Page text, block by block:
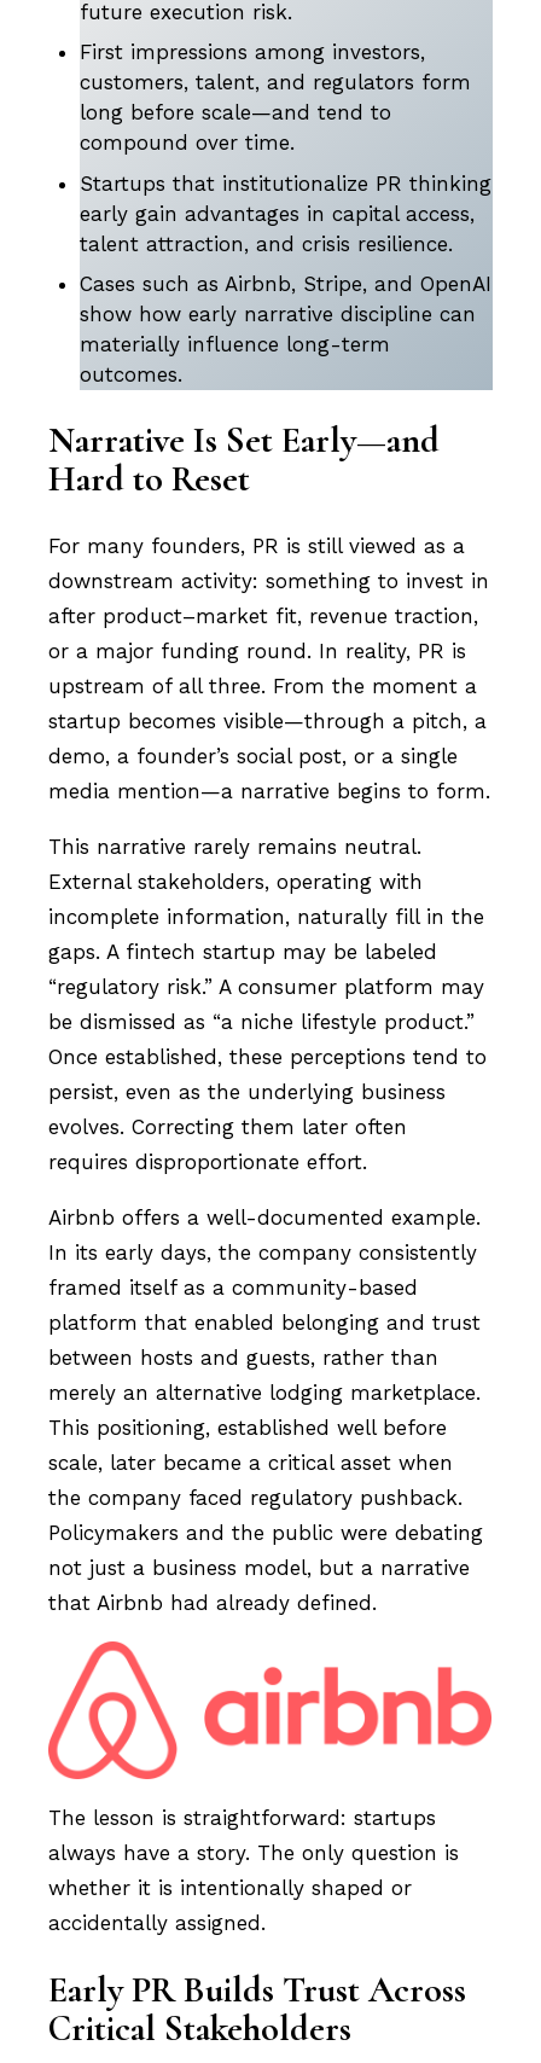
future execution risk.
First impressions among investors,
customers, talent, and regulators form
long before scale—and tend to
compound over time.
Startups that institutionalize PR thinking
early gain advantages in capital access,
talent attraction, and crisis resilience.
Cases such as Airbnb, Stripe, and OpenAI
show how early narrative discipline can
materially influence long-term
outcomes.
Narrative Is Set Early—and
Hard to Reset
For many founders, PR is still viewed as a
downstream activity: something to invest in
after product–market fit, revenue traction,
or a major funding round. In reality, PR is
upstream of all three. From the moment a
startup becomes visible—through a pitch, a
demo, a founder’s social post, or a single
media mention—a narrative begins to form.
This narrative rarely remains neutral.
External stakeholders, operating with
incomplete information, naturally fill in the
gaps. A fintech startup may be labeled
“regulatory risk.” A consumer platform may
be dismissed as “a niche lifestyle product.”
Once established, these perceptions tend to
persist, even as the underlying business
evolves. Correcting them later often
requires disproportionate effort.
Airbnb offers a well-documented example.
In its early days, the company consistently
framed itself as a community-based
platform that enabled belonging and trust
between hosts and guests, rather than
merely an alternative lodging marketplace.
This positioning, established well before
scale, later became a critical asset when
the company faced regulatory pushback.
Policymakers and the public were debating
not just a business model, but a narrative
that Airbnb had already defined.
The lesson is straightforward: startups
always have a story. The only question is
whether it is intentionally shaped or
accidentally assigned.
Early PR Builds Trust Across
Critical Stakeholders